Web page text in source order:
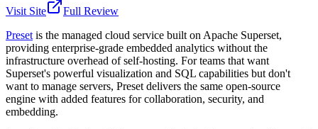
Visit Site
Full Review
Preset is the managed cloud service built on Apache Superset,
providing enterprise-grade embedded analytics without the
infrastructure overhead of self-hosting. For teams that want
Superset's powerful visualization and SQL capabilities but don't
want to manage servers, Preset delivers the same open-source
engine with added features for collaboration, security, and
embedding.